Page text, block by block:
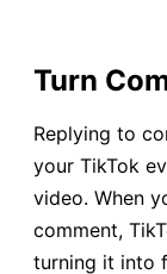
Turn
Replying to
your TikTok
video. When
comment,
turning it into